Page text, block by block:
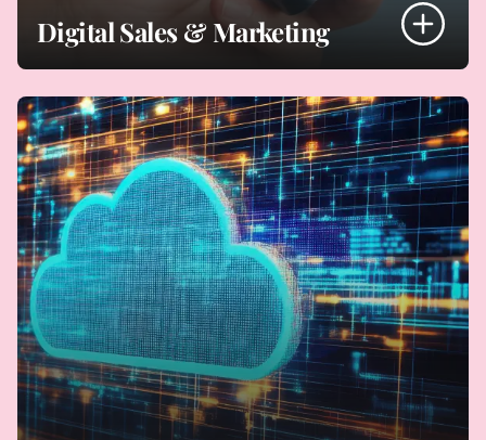
- Building/upgrading your website
- Using marketplaces, multi-channel sales
- Marketing platforms
- Dealing with payments
- Digital marketing
- Using resellers
- Using social media and influencers
- Copy clearance
Digital Sales and Marketing
Digital Sales & Marketing